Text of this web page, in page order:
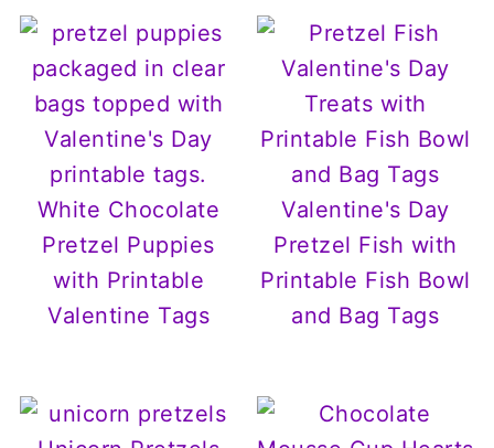
White Chocolate
Pretzel Puppies
with Printable
Valentine Tags
Valentine's Day
Pretzel Fish with
Printable Fish Bowl
and Bag Tags